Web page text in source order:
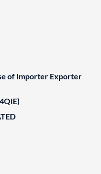
of Importer Exporter